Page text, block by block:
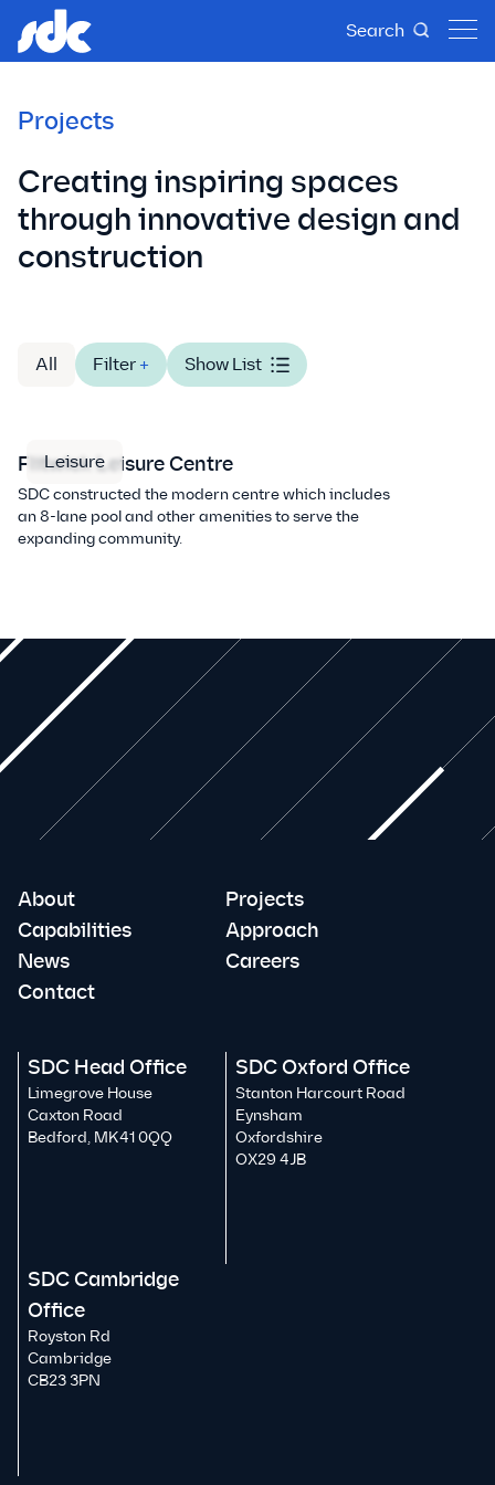
Search
Projects
Creating inspiring spaces
through innovative design and
construction
All Filter + Show List
Leisure
Flitwick Leisure Centre
SDC constructed the modern centre which includes
an 8-lane pool and other amenities to serve the
expanding community.
About
Projects
Capabilities
Approach
News
Careers
Contact
SDC Head Office
Limegrove House
Caxton Road
Bedford, MK41 0QQ
SDC Oxford Office
Stanton Harcourt Road
Eynsham
Oxfordshire
OX29 4JB
SDC Cambridge
Office
Royston Rd
Cambridge
CB23 3PN